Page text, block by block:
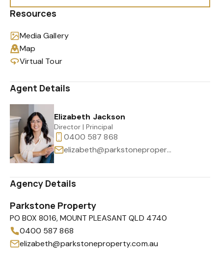
Resources
Media Gallery
Map
Virtual Tour
Agent Details
Elizabeth Jackson
Director | Principal
0400 587 868
elizabeth@parkstoneproperty.com.au
Agency Details
Parkstone Property
PO BOX 8016, MOUNT PLEASANT QLD 4740
0400 587 868
elizabeth@parkstoneproperty.com.au